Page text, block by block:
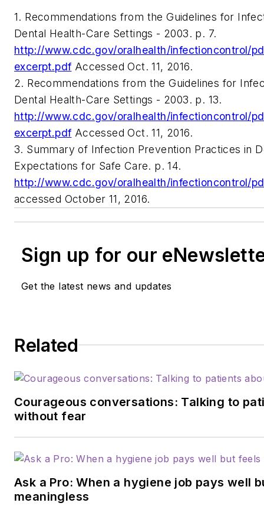
1. Recommendations from the Guidelines for
Dental Health-Care Settings - 2003. p. 7.
http://www.cdc.gov/oralhealth/infectioncontrol/
excerpt.pdf Accessed Oct. 11, 2016.
2. Recommendations from the Guidelines for
Dental Health-Care Settings - 2003. p. 13.
http://www.cdc.gov/oralhealth/infectioncontrol/
excerpt.pdf Accessed Oct. 11, 2016.
3. Summary of Infection Prevention Practices in
Expectations for Safe Care. p. 14.
http://www.cdc.gov/oralhealth/infectioncontrol/
accessed October 11, 2016.
Sign up for our
Get the latest news and updates
Related
Courageous conversations: Talking to
without fear
Ask a Pro: When a hygiene job pays well
meaningless